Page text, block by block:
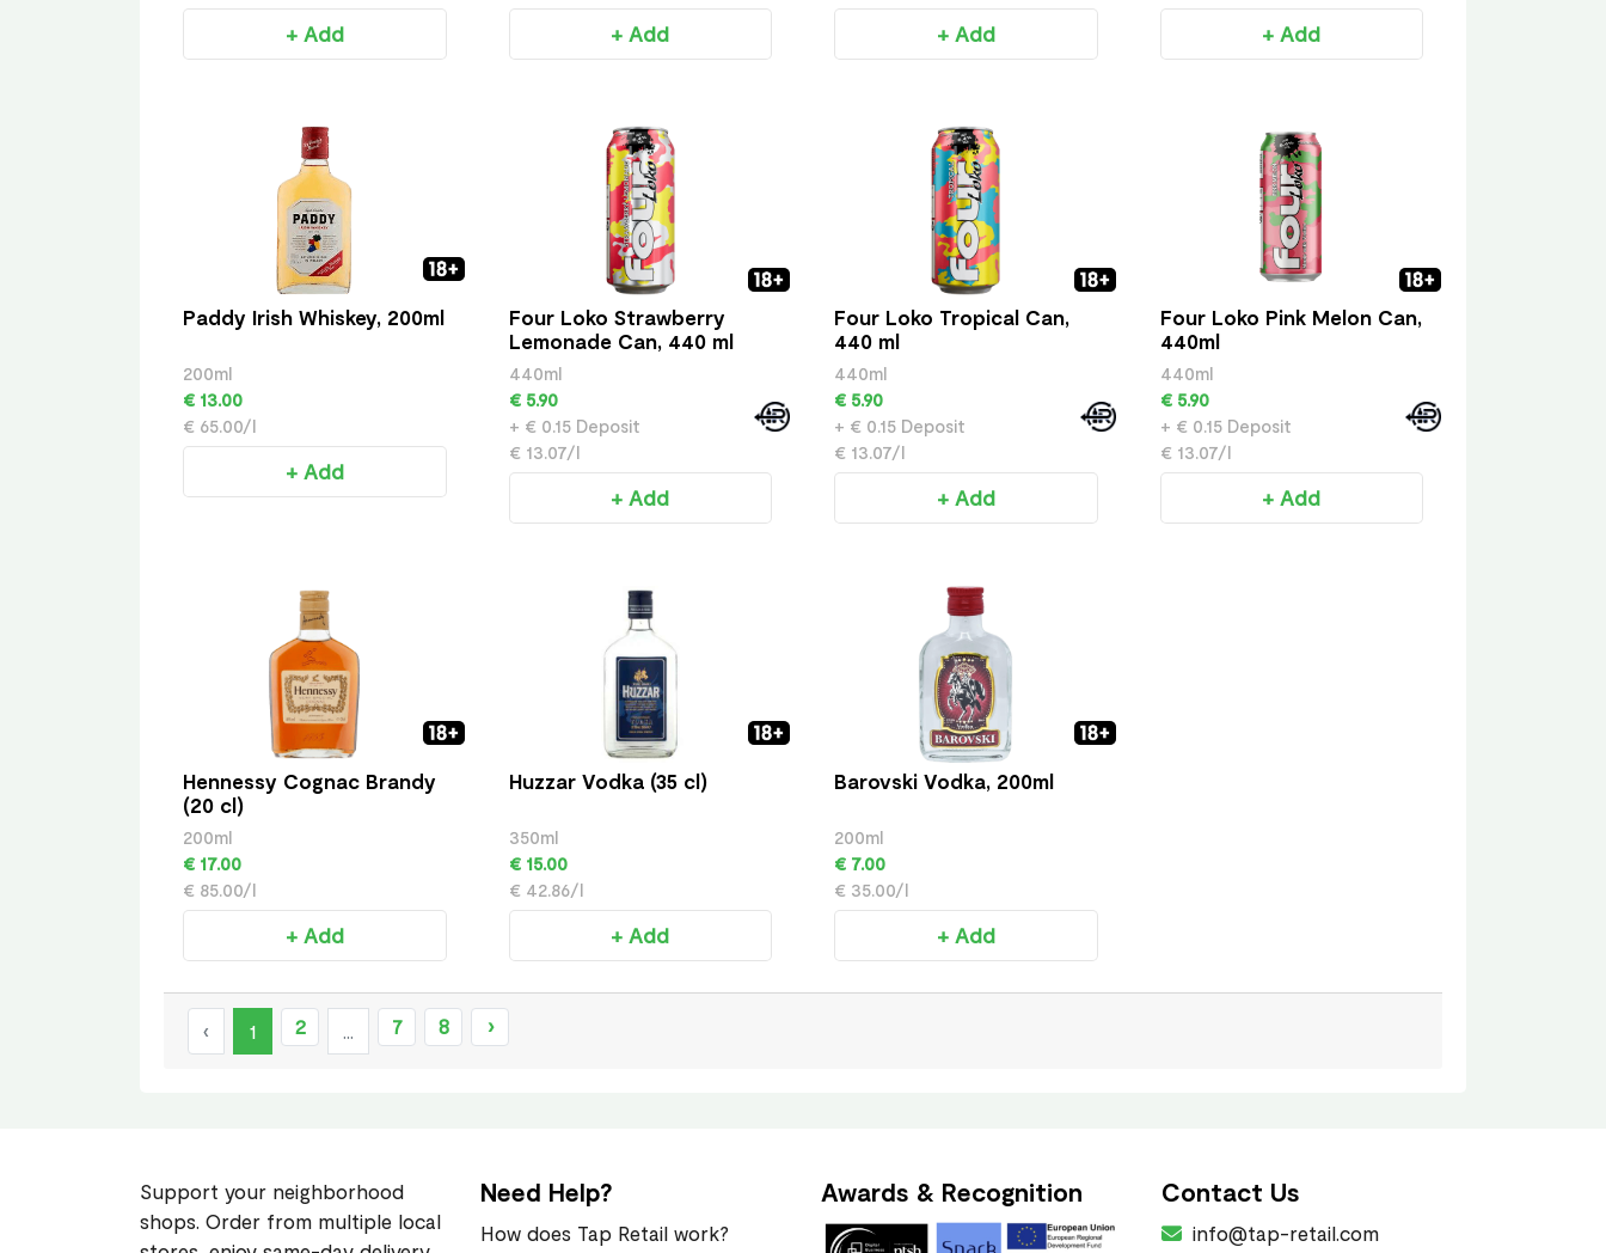
+ Add + Add + Add + Add
Paddy Irish Whiskey, 200ml
200ml
€ 13.00
€ 65.00/l
+ Add
Four Loko Strawberry
Lemonade Can, 440 ml
440ml
€ 5.90
+ € 0.15 Deposit
€ 13.07/l
+ Add
Four Loko Tropical Can,
440 ml
440ml
€ 5.90
+ € 0.15 Deposit
€ 13.07/l
+ Add
Four Loko Pink Melon Can,
440ml
440ml
€ 5.90
+ € 0.15 Deposit
€ 13.07/l
+ Add
Hennessy Cognac Brandy
(20 cl)
200ml
€ 17.00
€ 85.00/l
+ Add
Huzzar Vodka (35 cl)
350ml
€ 15.00
€ 42.86/l
+ Add
Barovski Vodka, 200ml
200ml
€ 7.00
€ 35.00/l
+ Add
‹ 1 2 7 8 ›
Support your neighborhood
shops. Order from multiple local
Need Help?
How does Tap Retail work?
Awards & Recognition Contact Us
info@tap-retail.com